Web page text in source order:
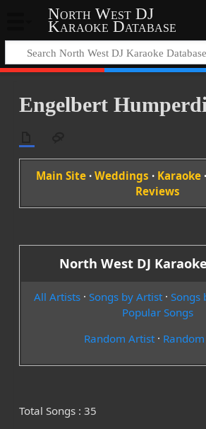
North West DJ
Karaoke Database
Engelbert
Main Site ·Weddings · Karaoke ·
Reviews
North West DJ
All Artists· Songs by Artist· Songs
Popular Songs
Random Artist·
Total Songs : 35